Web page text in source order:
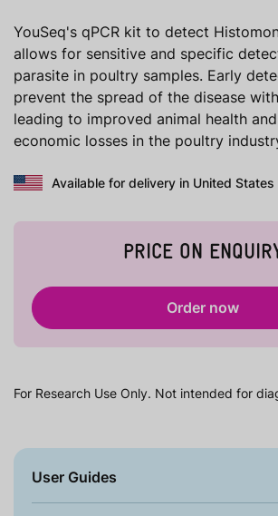
YouSeq's qPCR kit to detect
allows for sensitive and specific
parasite in poultry samples. Early
prevent the spread of the disease
leading to improved animal health
economic losses in the poultry
Available for delivery in United States
PRICE ON
Order now
For Research Use Only. Not intended for
User Guides